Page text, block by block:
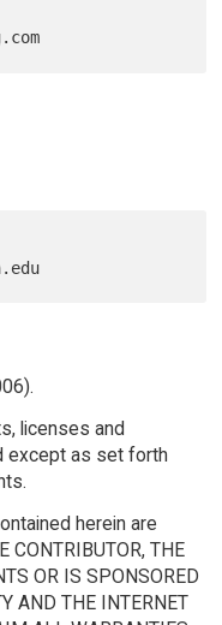
licenses and
except as set forth
herein are
CONTRIBUTOR, THE
OR IS SPONSORED
AND THE INTERNET